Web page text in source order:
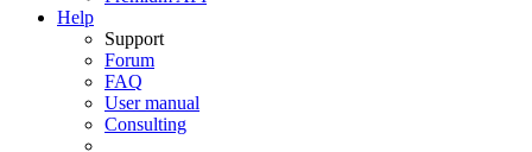
Help
Support
Forum
FAQ
User manual
Consulting